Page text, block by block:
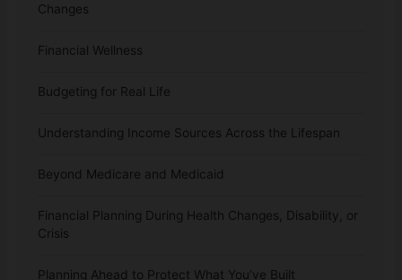
Changes
Financial Wellness
Budgeting for Real Life
Understanding Income Sources Across the Lifespan
Beyond Medicare and Medicaid
Financial Planning During Health Changes, Disability, or
Crisis
Planning Ahead to Protect What You’ve Built